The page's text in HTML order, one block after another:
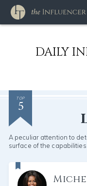
DAILY
TOP
5
A peculiar attention to
surface of the